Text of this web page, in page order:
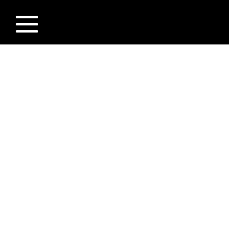
toggle
navigation